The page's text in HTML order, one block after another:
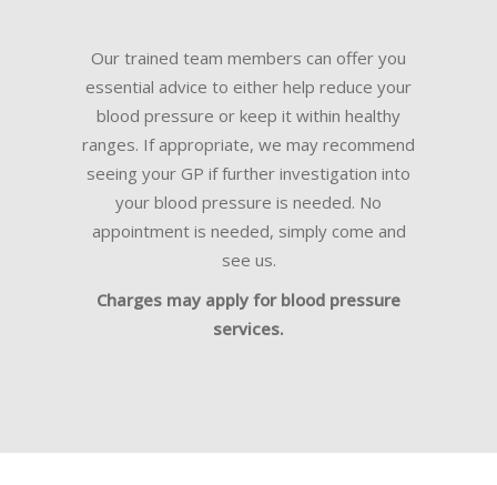
Our trained team members can offer you
essential advice to either help reduce your
blood pressure or keep it within healthy
ranges. If appropriate, we may recommend
seeing your GP if further investigation into
your blood pressure is needed. No
appointment is needed, simply come and
see us.
Charges may apply for blood pressure
services.